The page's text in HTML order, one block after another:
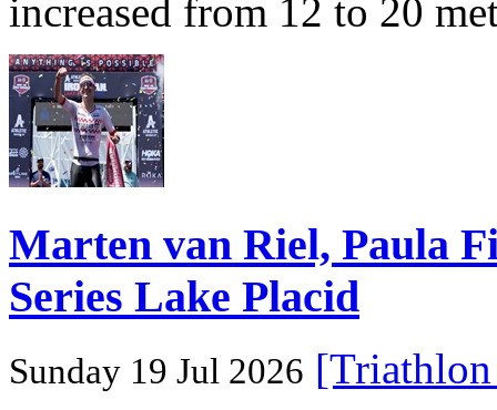
increased from 12 to 20
Marten van Riel, Paula
Series Lake Placid
Sunday 19 Jul 2026